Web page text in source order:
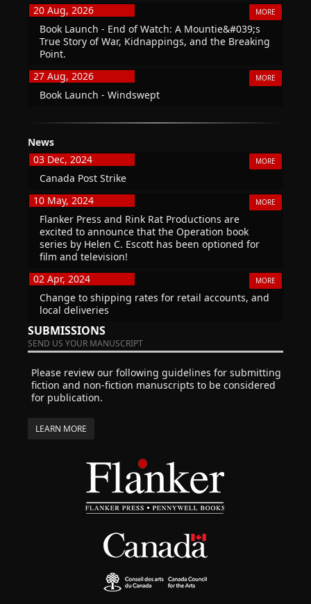
20 Aug, 2026
MORE
Book Launch - End of Watch: A Mountie&#039;s
True Story of War, Kidnappings, and the Breaking
Point.
27 Aug, 2026
MORE
Book Launch - Windswept
News
03 Dec, 2024
MORE
Canada Post Strike
10 May, 2024
MORE
Flanker Press and Rink Rat Productions are
excited to announce that the Operation book
series by Helen C. Escott has been optioned for
film and television!
02 Apr, 2024
MORE
Change to shipping rates for retail accounts, and
local deliveries
SUBMISSIONS
SEND US YOUR MANUSCRIPT
Please review our following guidelines for submitting
fiction and non-fiction manuscripts to be considered
for publication.
LEARN MORE